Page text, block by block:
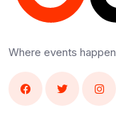
Where events happen